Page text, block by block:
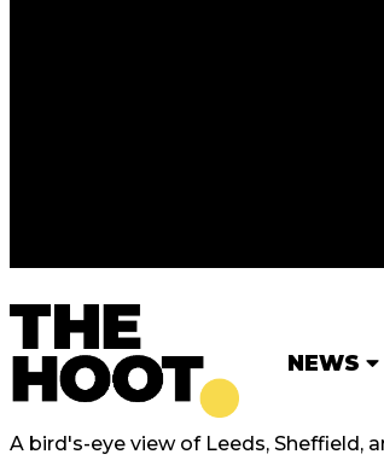
NEWS
A bird's-eye view of Leeds, Sheffield,